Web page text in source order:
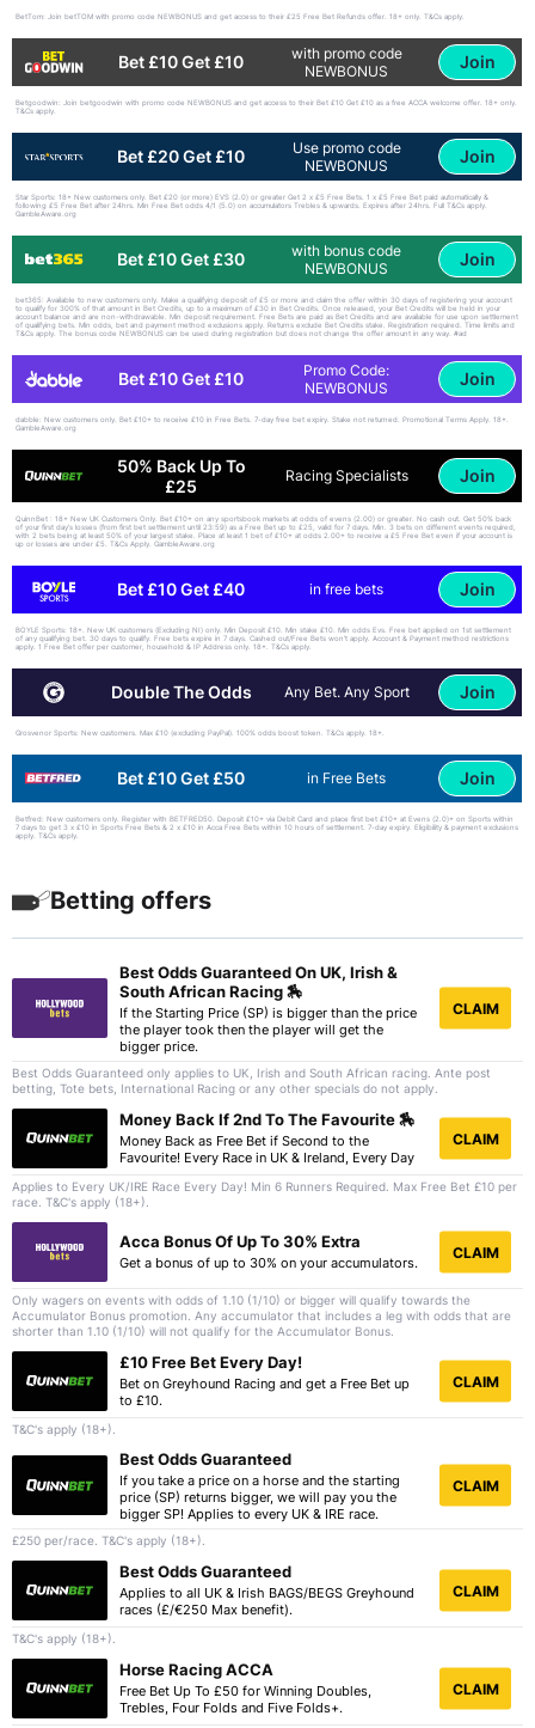
BetTom: Join betTOM with promo code NEWBONUS and get access to their £25 Free Bet Refunds offer. 18+ only. T&Cs apply.
Bet £10 Get £10
with promo code
NEWBONUS
Join
Betgoodwin: Join betgoodwin with promo code NEWBONUS and get access to their Bet £10 Get £10 as a free ACCA welcome offer. 18+ only.
T&Cs apply.
Bet £20 Get £10
Use promo code
NEWBONUS
Join
Star Sports: 18+ New customers only. Bet £20 (or more) EVS (2.0) or greater Get 2 x £5 Free Bets. 1 x £5 Free Bet paid automatically &
following £5 Free Bet after 24hrs. Min Free Bet odds 4/1 (5.0) on accumulators Trebles & upwards. Expires after 24hrs. Full T&Cs apply.
GambleAware.org
Bet £10 Get £30
with bonus code
NEWBONUS
Join
bet365: Available to new customers only. Make a qualifying deposit of £5 or more and claim the offer within 30 days of registering your account
to qualify for 300% of that amount in Bet Credits, up to a maximum of £30 in Bet Credits. Once released, your Bet Credits will be held in your
account balance and are non-withdrawable. Min deposit requirement. Free Bets are paid as Bet Credits and are available for use upon settlement
of qualifying bets. Min odds, bet and payment method exclusions apply. Returns exclude Bet Credits stake. Registration required. Time limits and
T&Cs apply. The bonus code NEWBONUS can be used during registration but does not change the offer amount in any way. #ad
Bet £10 Get £10
Promo Code:
NEWBONUS
Join
dabble: New customers only. Bet £10+ to receive £10 in Free Bets. 7-day free bet expiry. Stake not returned. Promotional Terms Apply. 18+.
GambleAware.org
50% Back Up To
£25
Racing Specialists Join
QuinnBet : 18+ New UK Customers Only. Bet £10+ on any sportsbook markets at odds of evens (2.00) or greater. No cash out. Get 50% back
of your first day’s losses (from first bet settlement until 23:59) as a Free Bet up to £25, valid for 7 days. Min. 3 bets on different events required,
with 2 bets being at least 50% of your largest stake. Place at least 1 bet of £10+ at odds 2.00+ to receive a £5 Free Bet even if your account is
up or losses are under £5. T&Cs Apply. GambleAware.org
Bet £10 Get £40 in free bets Join
BOYLE Sports: 18+. New UK customers (Excluding NI) only. Min Deposit £10. Min stake £10. Min odds Evs. Free bet applied on 1st settlement
of any qualifying bet. 30 days to qualify. Free bets expire in 7 days. Cashed out/Free Bets won’t apply. Account & Payment method restrictions
apply. 1 Free Bet offer per customer, household & IP Address only. 18+. T&Cs apply.
Double The Odds Any Bet. Any Sport Join
Grosvenor Sports: New customers. Max £10 (excluding PayPal). 100% odds boost token. T&Cs apply. 18+.
Bet £10 Get £50 in Free Bets Join
Betfred: New customers only. Register with BETFRED50. Deposit £10+ via Debit Card and place first bet £10+ at Evens (2.0)+ on Sports within
7 days to get 3 x £10 in Sports Free Bets & 2 x £10 in Acca Free Bets within 10 hours of settlement. 7-day expiry. Eligibility & payment exclusions
apply. T&Cs apply.
Betting offers
Best Odds Guaranteed On UK, Irish &
South African Racing 🏇
If the Starting Price (SP) is bigger than the price
the player took then the player will get the
bigger price.
CLAIM
Best Odds Guaranteed only applies to UK, Irish and South African racing. Ante post
betting, Tote bets, International Racing or any other specials do not apply.
Money Back If 2nd To The Favourite 🏇
Money Back as Free Bet if Second to the
Favourite! Every Race in UK & Ireland, Every Day
CLAIM
Applies to Every UK/IRE Race Every Day! Min 6 Runners Required. Max Free Bet £10 per
race. T&C's apply (18+).
Acca Bonus Of Up To 30% Extra
Get a bonus of up to 30% on your accumulators.
CLAIM
Only wagers on events with odds of 1.10 (1/10) or bigger will qualify towards the
Accumulator Bonus promotion. Any accumulator that includes a leg with odds that are
shorter than 1.10 (1/10) will not qualify for the Accumulator Bonus.
£10 Free Bet Every Day!
Bet on Greyhound Racing and get a Free Bet up
to £10.
CLAIM
T&C's apply (18+).
Best Odds Guaranteed
If you take a price on a horse and the starting
price (SP) returns bigger, we will pay you the
bigger SP! Applies to every UK & IRE race.
CLAIM
£250 per/race. T&C's apply (18+).
Best Odds Guaranteed
Applies to all UK & Irish BAGS/BEGS Greyhound
races (£/€250 Max benefit).
CLAIM
T&C's apply (18+).
Horse Racing ACCA
Free Bet Up To £50 for Winning Doubles,
Trebles, Four Folds and Five Folds+.
CLAIM